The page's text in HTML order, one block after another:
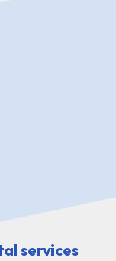
services